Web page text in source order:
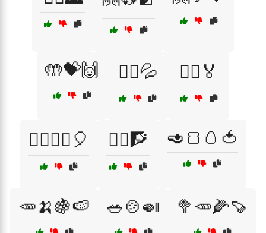
🤲💝🙌 🤸‍♀️💦 🤸‍♂️🏅
🤸‍♂️🤸‍♀️🎈 🤸‍♂️🧗 🥑🍞🥚🍅
🥕🍌🍇🍉 🥗🍲🍛 🥦🥕🌽🍠